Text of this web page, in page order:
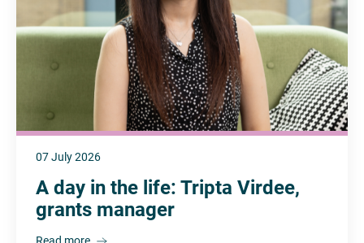
07 July 2026
A day in the life: Tripta Virdee,
grants manager